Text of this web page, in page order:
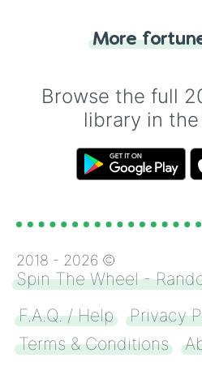
for you. Never
More
Browse the full
library in
2018 - 2026 ©
Spin The Wheel -
F.A.Q. / Help
Privacy
Terms & Conditions